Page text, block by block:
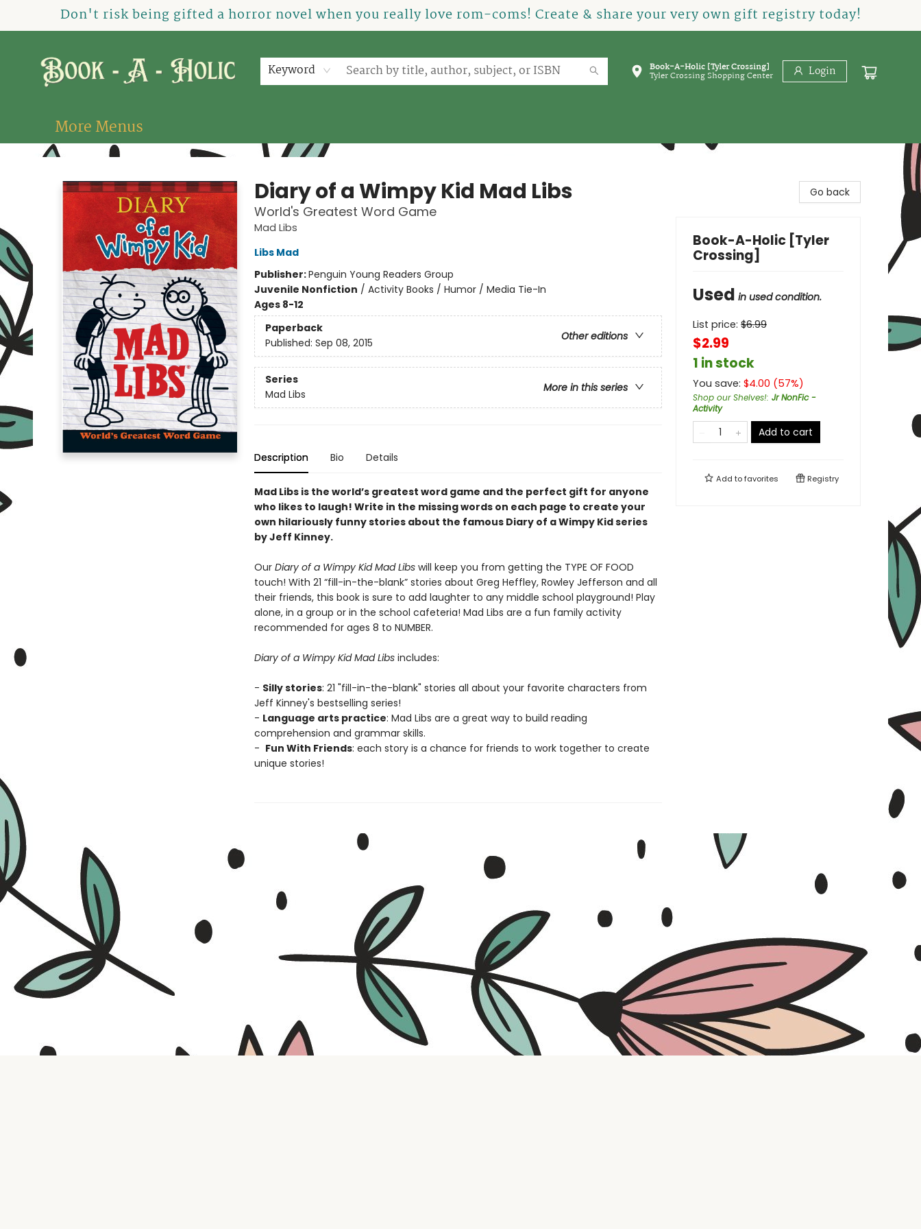
Don't risk being gifted a horror novel when you really love rom-coms! Create & share your very own gift registry today!
Keyword Book-A-Holic [Tyler Crossing]
Tyler Crossing Shopping Center Login
Home
How To Order
Shop
About Us
Contact & Hours
Events
More Menus
Book-A-Holic [Tyler Crossing]
Diary of a Wimpy Kid Mad Libs
World's Greatest Word Game
Mad Libs
Libs Mad
Publisher:Penguin Young Readers Group
Juvenile Nonfiction / Activity Books / Humor / Media Tie-In
Ages 8-12
Paperback
Other editions
Published: Sep 08, 2015
Series
More in this series
Mad Libs
Description Bio Details
Mad Libs is the world’s greatest word game and the perfect gift for anyone
who likes to laugh! Write in the missing words on each page to create your
own hilariously funny stories about the famous Diary of a Wimpy Kid series
by Jeff Kinney.
Our Diary of a Wimpy Kid Mad Libswill keep you from getting the TYPE OF FOOD
touch! With 21 “fill-in-the-blank” stories about Greg Heffley, Rowley Jefferson and all
their friends, this book is sure to add laughter to any middle school playground! Play
alone, in a group or in the school cafeteria! Mad Libs are a fun family activity
recommended for ages 8 to NUMBER.
Diary of a Wimpy Kid Mad Libsincludes:
- Silly stories: 21 "fill-in-the-blank" stories all about your favorite characters from
Jeff Kinney's bestselling series!
- Language arts practice: Mad Libs are a great way to build reading
comprehension and grammar skills.
- Fun With Friends: each story is a chance for friends to work together to create
unique stories!
Go back
Book-A-Holic [Tyler
Crossing]
Used in used condition.
List price: $6.99
$2.99
1 in stock
You save: $4.00 (57%)
Shop our Shelves!: Jr NonFic -
Activity
Add to cart
Add tofavorites Registry